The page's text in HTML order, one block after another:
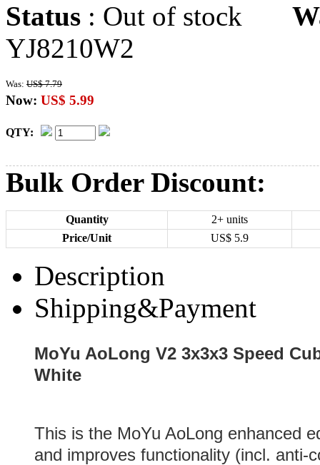
Status : Out of stock
YJ8210W2
Was: US$ 7.79
Now: US$ 5.99
QTY:
Bulk Order Discount:
Quantity
2+ units
Price/Unit
US$ 5.9
Description
Shipping&Payment
MoYu AoLong V2 3x3x3 Speed
White
This is the MoYu AoLong enhanced
and improves functionality (incl. anti-